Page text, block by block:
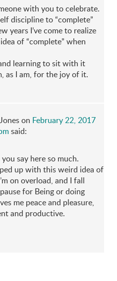
with you to celebrate.
discipline to “complete”
years I’ve come to realize
of “complete” when
learning to sit with it
as I am, for the joy of it.
on February 22, 2017
said:
say here so much.
up with this weird idea of
on overload, and I fall
for Being or doing
me peace and pleasure,
and productive.